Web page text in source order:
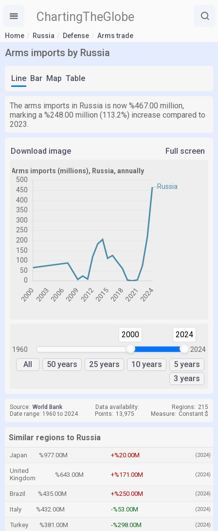
ChartingTheGlobe
Home Russia Defense Arms trade
Arms imports by Russia
Line Bar Map Table
The arms imports in Russia is now %467.00 million,
marking a %248.00 million (113.2%) increase compared to
2023.
Download image Full screen
1960
2000 2024
2024
All 50 years 25 years 10 years
5 years
3 years
Source: World Bank Data availability: Regions: 215
Date range: 1960 to 2024
Points: 13,975 Measure: Constant $
Similar regions to Russia
Japan %977.00M +%20.00M (2024)
United
Kingdom
%643.00M +%171.00M (2024)
Brazil %435.00M +%250.00M (2024)
Italy %432.00M -%53.00M (2024)
Turkey %381.00M -%298.00M (2024)